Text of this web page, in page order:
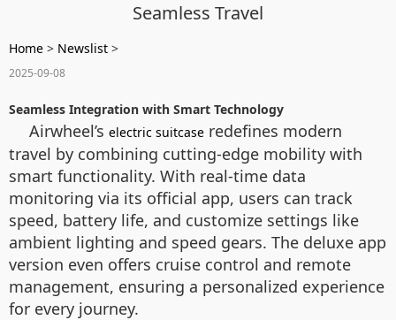
Seamless Travel
Home > Newslist >
2025-09-08
Seamless Integration with Smart Technology
Airwheel’s electric suitcase redefines modern
travel by combining cutting-edge mobility with
smart functionality. With real-time data
monitoring via its official app, users can track
speed, battery life, and customize settings like
ambient lighting and speed gears. The deluxe app
version even offers cruise control and remote
management, ensuring a personalized experience
for every journey.